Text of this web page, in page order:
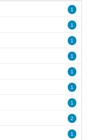
1
1
1
1
1
1
1
2
1